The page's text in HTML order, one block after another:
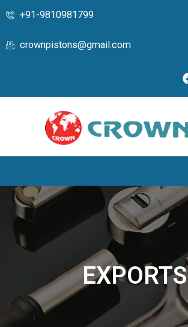
+91-9810981799
crownpistons@gmail.com
EXPORTS